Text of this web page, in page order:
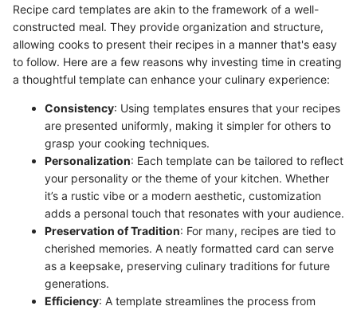
Recipe card templates are akin to the framework of a well-
constructed meal. They provide organization and structure,
allowing cooks to present their recipes in a manner that's easy
to follow. Here are a few reasons why investing time in creating
a thoughtful template can enhance your culinary experience:
Consistency: Using templates ensures that your recipes
are presented uniformly, making it simpler for others to
grasp your cooking techniques.
Personalization: Each template can be tailored to reflect
your personality or the theme of your kitchen. Whether
it’s a rustic vibe or a modern aesthetic, customization
adds a personal touch that resonates with your audience.
Preservation of Tradition: For many, recipes are tied to
cherished memories. A neatly formatted card can serve
as a keepsake, preserving culinary traditions for future
generations.
Efficiency: A template streamlines the process from